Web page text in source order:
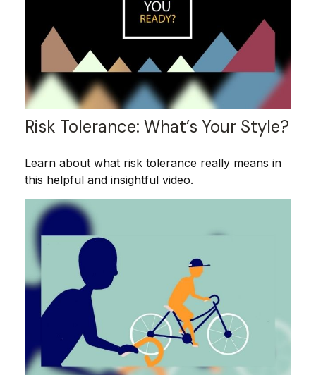
Risk Tolerance: What’s Your Style?
Learn about what risk tolerance really means in
this helpful and insightful video.